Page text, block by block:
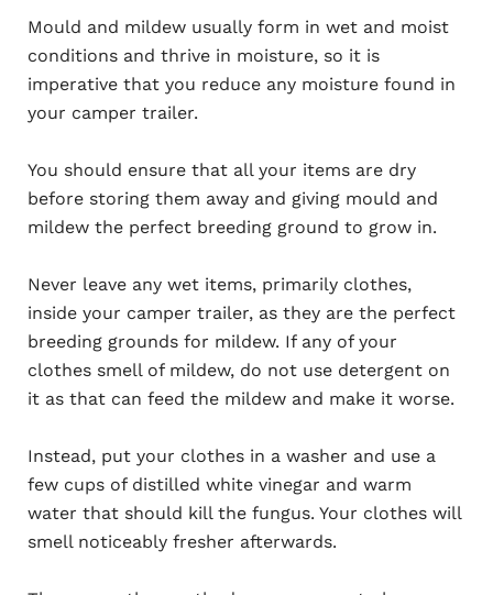
Mould and mildew usually form in wet and moist
conditions and thrive in moisture, so it is
imperative that you reduce any moisture found in
your camper trailer.
You should ensure that all your items are dry
before storing them away and giving mould and
mildew the perfect breeding ground to grow in.
Never leave any wet items, primarily clothes,
inside your camper trailer, as they are the perfect
breeding grounds for mildew. If any of your
clothes smell of mildew, do not use detergent on
it as that can feed the mildew and make it worse.
Instead, put your clothes in a washer and use a
few cups of distilled white vinegar and warm
water that should kill the fungus. Your clothes will
smell noticeably fresher afterwards.